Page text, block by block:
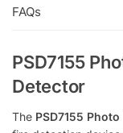
FAQs
PSD7155
Detector
The PSD7155